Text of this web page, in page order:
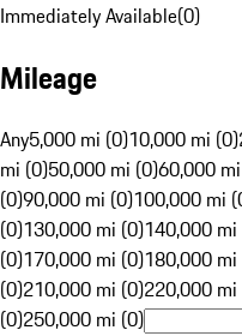
Immediately Available(0)
Mileage
Any5,000 mi (0)10,000 mi (0)
mi (0)50,000 mi (0)60,000
(0)90,000 mi (0)100,000 mi
(0)130,000 mi (0)140,000
(0)170,000 mi (0)180,000
(0)210,000 mi (0)220,000
(0)250,000 mi (0)